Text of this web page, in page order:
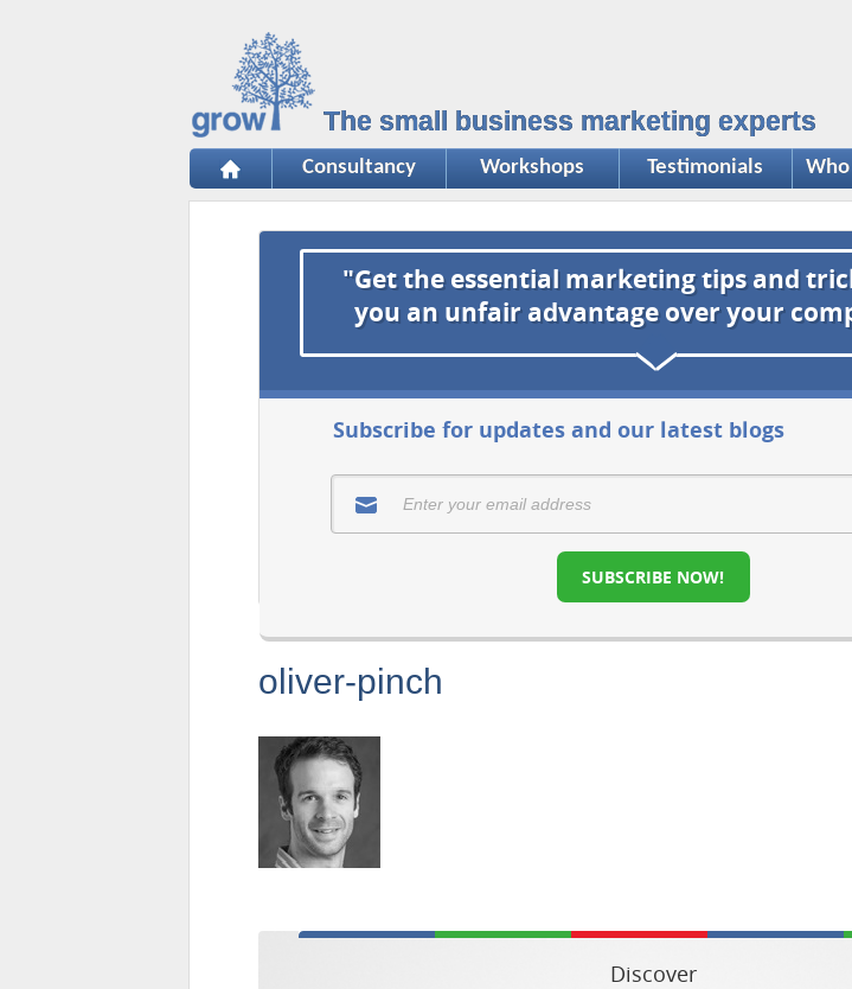
The small business marketing experts
Consultancy Workshops Testimonials
"Get the essential marketing tips and
you an unfair advantage over your
Subscribe for updates and our latest blogs
SUBSCRIBE NOW!
oliver-pinch
Discover